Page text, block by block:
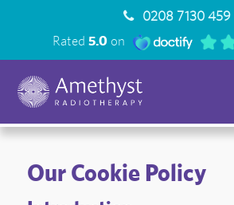
0208 7130 459
Rated5.0 on
Our Cookie Policy